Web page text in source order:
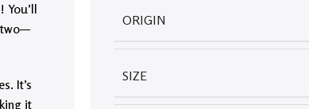
! You’ll
It’s
it
ORIGIN
SIZE